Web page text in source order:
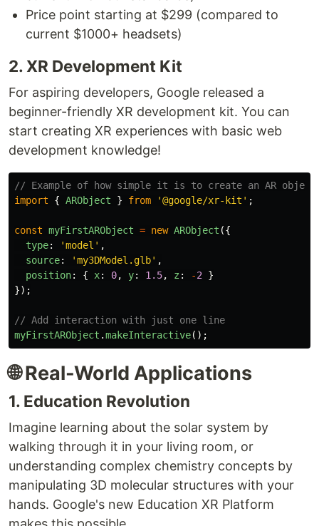
Price point starting at $299 (compared to
current $1000+ headsets)
2. XR Development Kit
For aspiring developers, Google released a
beginner-friendly XR development kit. You can
start creating XR experiences with basic web
development knowledge!
// Example of how simple it is to create an AR object
import
{ ARObject } from '@google/xr-kit ' ;
const myFirstARObject = new ARObject ({
type: 'model ' ,
source: 'my3DModel.glb' ,
position: { x: 0, y: 1.5, z : -2
}
});
// Add interaction with just one line
myFirstARObject .makeInteractive();
🌐 Real-World Applications
1. Education Revolution
Imagine learning about the solar system by
walking through it in your living room, or
understanding complex chemistry concepts by
manipulating 3D molecular structures with your
hands. Google's new Education XR Platform